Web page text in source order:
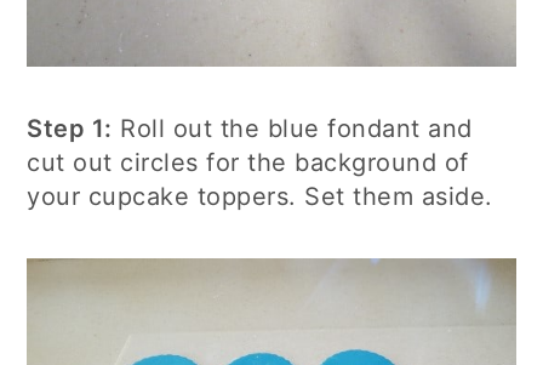
Step 1: Roll out the blue fondant and
cut out circles for the background of
your cupcake toppers. Set them aside.